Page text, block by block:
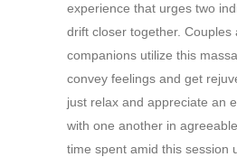
experience that urges two
drift closer together. Couples
companions utilize this
convey feelings and get
just relax and appreciate an
with one another in
time spent amid this session